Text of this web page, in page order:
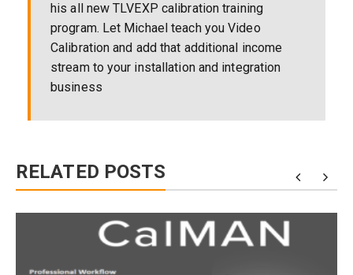
his all new TLVEXP calibration training
program. Let Michael teach you Video
Calibration and add that additional income
stream to your installation and integration
business
RELATED POSTS